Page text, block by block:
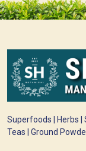
Superfoods | Herbs |
Teas | Ground